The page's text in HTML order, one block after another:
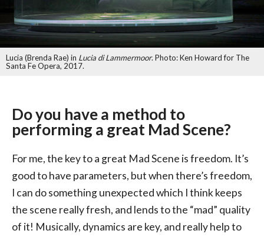
Lucia (Brenda Rae) in Lucia di Lammermoor. Photo: Ken Howard for The
Santa Fe Opera, 2017.
Do you have a method to
performing a great Mad Scene?
For me, the key to a great Mad Scene is freedom. It’s
good to have parameters, but when there’s freedom,
I can do something unexpected which I think keeps
the scene really fresh, and lends to the “mad” quality
of it! Musically, dynamics are key, and really help to